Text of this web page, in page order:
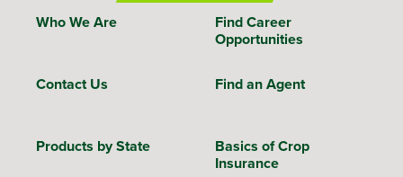
Who We Are
Find Career
Opportunities
Contact Us Find an Agent
Products by State
Basics of Crop
Insurance